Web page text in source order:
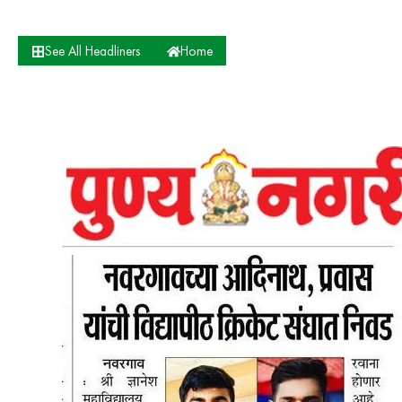
See All Headliners Home